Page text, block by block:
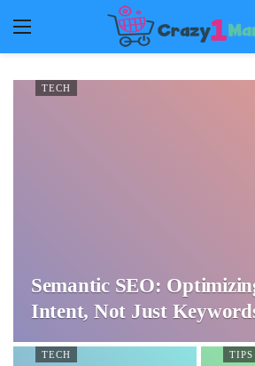
TECH
Semantic SEO:
Intent, Not Just
TECH TIPS